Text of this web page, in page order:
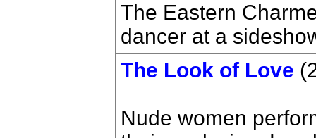
The Eastern
dancer at a
The Look of Love
Nude women